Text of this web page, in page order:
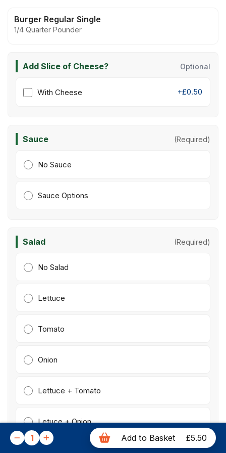
Burger Regular Single
1/4 Quarter Pounder
Add Slice of Cheese? Optional
With Cheese +£0.50
Sauce (Required)
No Sauce
Sauce Options
Salad (Required)
No Salad
Lettuce
Tomato
Onion
Lettuce + Tomato
Letuce + Onion
1 Add to Basket £5.50